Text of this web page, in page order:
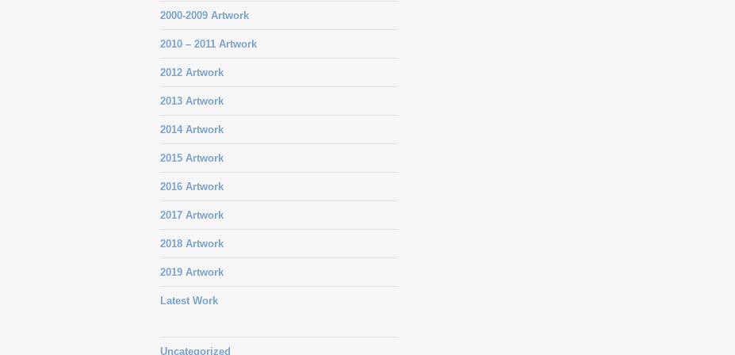
2000-2009 Artwork
2010 – 2011 Artwork
2012 Artwork
2013 Artwork
2014 Artwork
2015 Artwork
2016 Artwork
2017 Artwork
2018 Artwork
2019 Artwork
Latest Work
Uncategorized